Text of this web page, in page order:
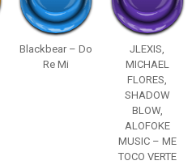
Blackbear – Do
Re Mi
JLEXIS,
MICHAEL
FLORES,
SHADOW
BLOW,
ALOFOKE
MUSIC – ME
TOCO VERTE